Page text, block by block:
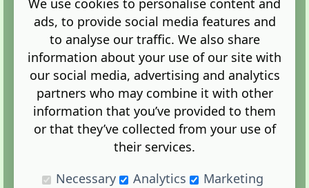
Terms |Privacy
Administration Control Panel
We use cookies to personalise content and
ads, to provide social media features and
to analyse our traffic. We also share
information about your use of our site with
our social media, advertising and analytics
partners who may combine it with other
information that you’ve provided to them
or that they’ve collected from your use of
their services.
Necessary
Analytics Marketing